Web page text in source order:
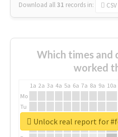
Download all31 records in: CSV
Which times and
worked
1a 2a 3a 4a 5a 6a 7a 8a 9a 10a
Mo
Tu
We
Th
Unlock real report for